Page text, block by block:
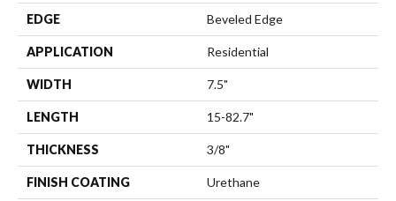
EDGE Beveled Edge
APPLICATION Residential
WIDTH 7.5"
LENGTH 15-82.7"
THICKNESS 3/8"
FINISH COATING Urethane